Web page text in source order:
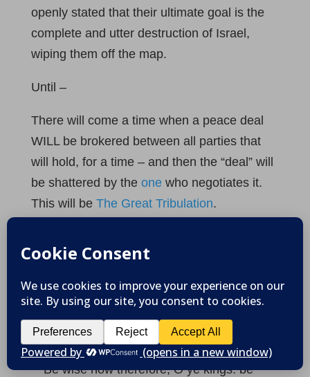
openly stated that their ultimate goal is the
complete and utter destruction of Israel,
wiping them off the map.
Until –
There will come a time when a peace deal
WILL be brokered between all parties that
will hold, for a time – and then the “deal” will
be shattered by the onewho negotiates it.
This will be The Great Tribulation.
people
all the nations of the Earth have been
acts against Israel (the Jewish people).
Be wise now therefore, O ye kings: be